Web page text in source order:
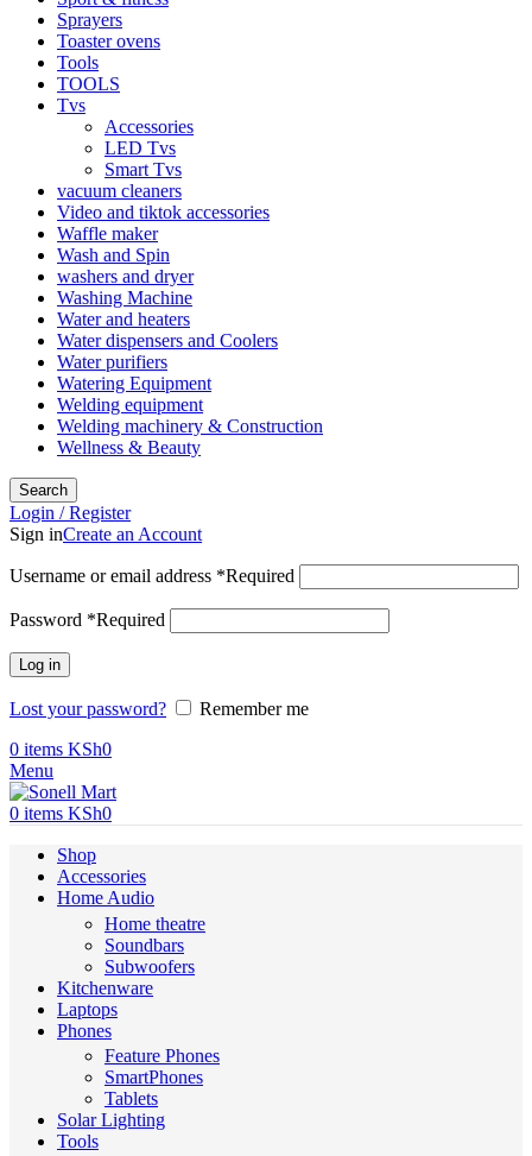
Sprayers
Toaster ovens
Tools
TOOLS
Tvs
Accessories
LED Tvs
Smart Tvs
vacuum cleaners
Video and tiktok accessories
Waffle maker
Wash and Spin
washers and dryer
Washing Machine
Water and heaters
Water dispensers and Coolers
Water purifiers
Watering Equipment
Welding equipment
Welding machinery & Construction
Wellness & Beauty
Search
Login / Register
Sign inCreate an Account
Username or email address *Required
Password *Required
Log in
Lost your password?
Remember me
0 items KSh0
Menu
0 items KSh0
Shop
Accessories
Home Audio
Home theatre
Soundbars
Subwoofers
Kitchenware
Laptops
Phones
Feature Phones
SmartPhones
Tablets
Solar Lighting
Tools